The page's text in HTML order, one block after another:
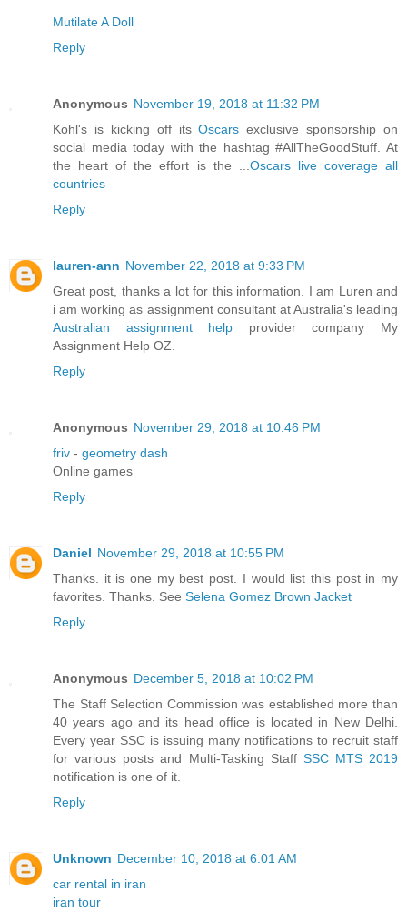
Mutilate A Doll
Reply
Anonymous November 19, 2018 at 11:32 PM
Kohl's is kicking off itsOscars exclusive sponsorship on
social media today with the hashtag #AllTheGoodStuff. At
the heart of the effort is the ... Oscars live coverage all
countries
Reply
lauren-ann November 22, 2018 at 9:33 PM
Great post, thanks a lot for this information. I am Luren and
i am working as assignment consultant at Australia's leading
Australian assignment help provider company My
Assignment Help OZ.
Reply
Anonymous November 29, 2018 at 10:46 PM
friv - geometry dash
Online games
Reply
Daniel November 29, 2018 at 10:55 PM
Thanks. it is one my best post. I would list this post in my
favorites. Thanks. See Selena Gomez Brown Jacket
Reply
Anonymous December 5, 2018 at 10:02 PM
The Staff Selection Commission was established more than
40 years ago and its head office is located in New Delhi.
Every year SSC is issuing many notifications to recruit staff
for various posts and Multi-Tasking Staff SSC MTS 2019
notification is one of it.
Reply
Unknown December 10, 2018 at 6:01 AM
car rental in iran
iran tour